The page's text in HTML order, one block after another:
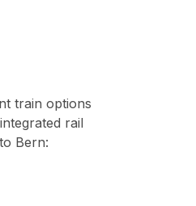
train options
rail
Bern: